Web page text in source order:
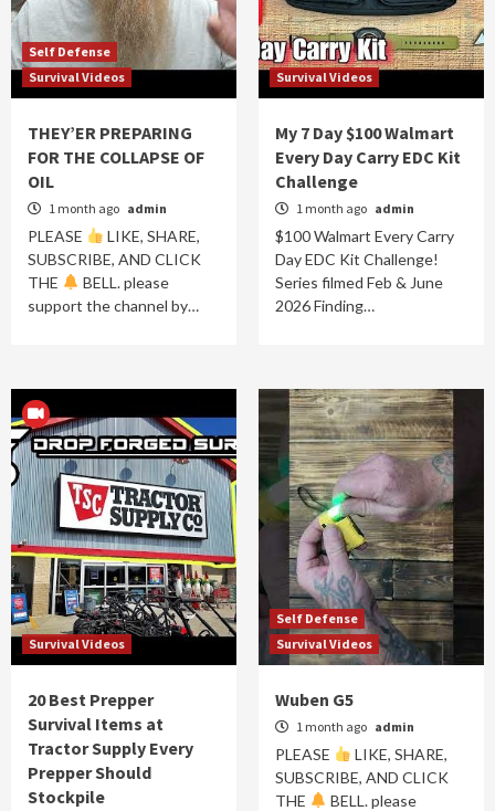
Self Defense
Survival Videos
THEY’ER PREPARING
FOR THE COLLAPSE OF
OIL
1 month ago admin
PLEASE
LIKE, SHARE,
SUBSCRIBE, AND CLICK
THE
BELL. please
support the channel by…
Survival Videos
My 7 Day $100 Walmart
Every Day Carry EDC Kit
Challenge
1 month ago admin
$100 Walmart Every Carry
Day EDC Kit Challenge!
Series filmed Feb & June
2026 Finding…
Survival Videos
20 Best Prepper
Survival Items at
Tractor Supply Every
Prepper Should
Stockpile
Self Defense
Survival Videos
Wuben G5
1 month ago admin
PLEASE
LIKE, SHARE,
SUBSCRIBE, AND CLICK
THE
BELL. please